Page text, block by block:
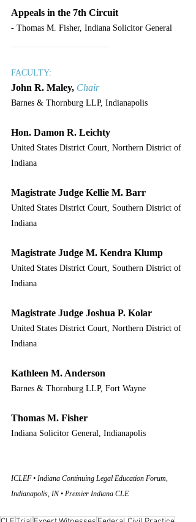
Appeals in the 7th Circuit
- Thomas M. Fisher, Indiana Solicitor General
FACULTY:
John R. Maley, Chair
Barnes & Thornburg LLP, Indianapolis
Hon. Damon R. Leichty
United States District Court, Northern District of
Indiana
Magistrate Judge Kellie M. Barr
United States District Court, Southern District of
Indiana
Magistrate Judge M. Kendra Klump
United States District Court, Southern District of
Indiana
Magistrate Judge Joshua P. Kolar
United States District Court, Northern District of
Indiana
Kathleen M. Anderson
Barnes & Thornburg LLP, Fort Wayne
Thomas M. Fisher
Indiana Solicitor General, Indianapolis
ICLEF • Indiana Continuing Legal Education Forum,
Indianapolis, IN • Premier Indiana CLE